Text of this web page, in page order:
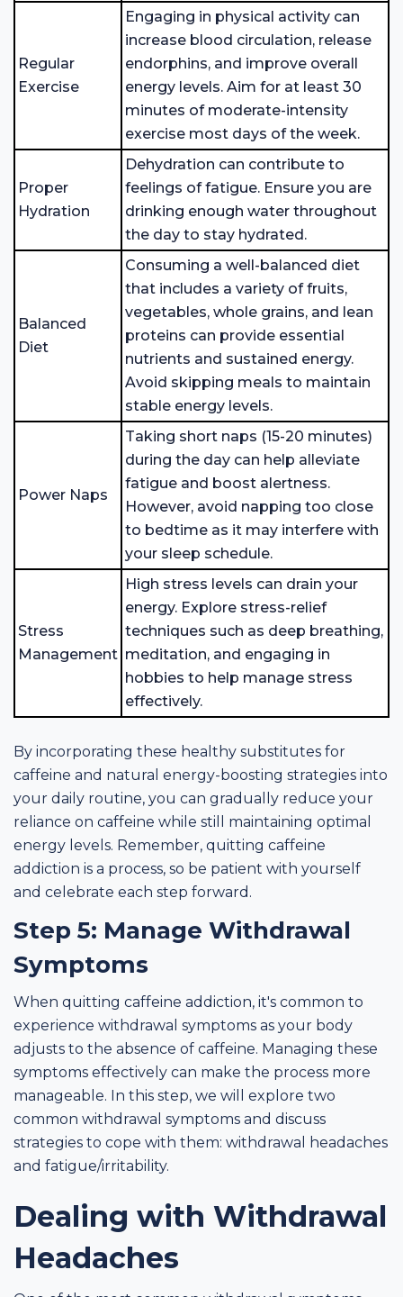
Regular
Exercise
Engaging in physical activity can
increase blood circulation, release
endorphins, and improve overall
energy levels. Aim for at least 30
minutes of moderate-intensity
exercise most days of the week.
Proper
Hydration
Dehydration can contribute to
feelings of fatigue. Ensure you are
drinking enough water throughout
the day to stay hydrated.
Balanced
Diet
Consuming a well-balanced diet
that includes a variety of fruits,
vegetables, whole grains, and lean
proteins can provide essential
nutrients and sustained energy.
Avoid skipping meals to maintain
stable energy levels.
Power Naps
Taking short naps (15-20 minutes)
during the day can help alleviate
fatigue and boost alertness.
However, avoid napping too close
to bedtime as it may interfere with
your sleep schedule.
Stress
Management
High stress levels can drain your
energy. Explore stress-relief
techniques such as deep breathing,
meditation, and engaging in
hobbies to help manage stress
effectively.
By incorporating these healthy substitutes for
caffeine and natural energy-boosting strategies into
your daily routine, you can gradually reduce your
reliance on caffeine while still maintaining optimal
energy levels. Remember, quitting caffeine
addiction is a process, so be patient with yourself
and celebrate each step forward.
Step 5: Manage Withdrawal
Symptoms
When quitting caffeine addiction, it's common to
experience withdrawal symptoms as your body
adjusts to the absence of caffeine. Managing these
symptoms effectively can make the process more
manageable. In this step, we will explore two
common withdrawal symptoms and discuss
strategies to cope with them: withdrawal headaches
and fatigue/irritability.
Dealing with Withdrawal
Headaches